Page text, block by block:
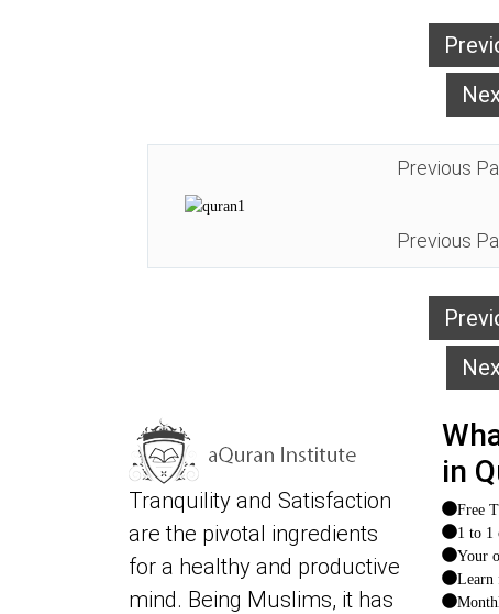
Previous
Previous
Tranquility and Satisfaction
are the pivotal ingredients
for a healthy and productive
mind. Being Muslims, it has
in
Free
1 to 1
Your
Learn